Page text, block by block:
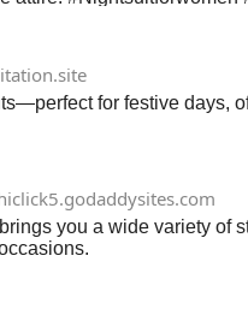
for festive days,
you a wide variety of